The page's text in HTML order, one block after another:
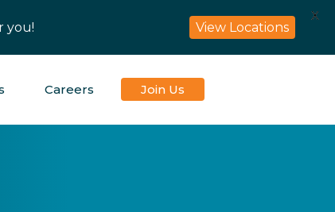
Careers Join Us
you! View Locations
X